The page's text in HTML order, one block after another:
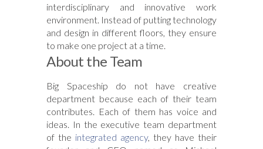
interdisciplinary and innovative work
environment. Instead of putting technology
and design in different floors, they ensure
to make one project at a time.
About the Team
Big Spaceship do not have creative
department because each of their team
contributes. Each of them has voice and
ideas. In the executive team department
of the integrated agency, they have their